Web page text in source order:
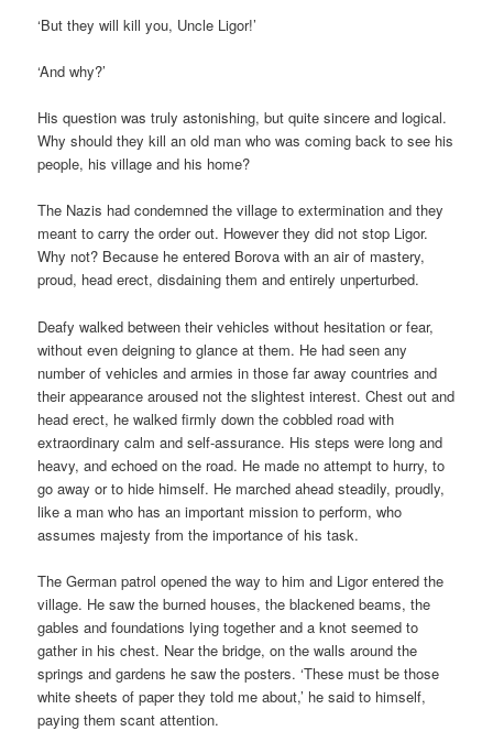
‘But they will kill you, Uncle Ligor!’
‘And why?’
His question was truly astonishing, but quite sincere and logical.
Why should they kill an old man who was coming back to see his
people, his village and his home?
The Nazis had condemned the village to extermination and they
meant to carry the order out. However they did not stop Ligor.
Why not? Because he entered Borova with an air of mastery,
proud, head erect, disdaining them and entirely unperturbed.
Deafy walked between their vehicles without hesitation or fear,
without even deigning to glance at them. He had seen any
number of vehicles and armies in those far away countries and
their appearance aroused not the slightest interest. Chest out and
head erect, he walked firmly down the cobbled road with
extraordinary calm and self-assurance. His steps were long and
heavy, and echoed on the road. He made no attempt to hurry, to
go away or to hide himself. He marched ahead steadily, proudly,
like a man who has an important mission to perform, who
assumes majesty from the importance of his task.
The German patrol opened the way to him and Ligor entered the
village. He saw the burned houses, the blackened beams, the
gables and foundations lying together and a knot seemed to
gather in his chest. Near the bridge, on the walls around the
springs and gardens he saw the posters. ‘These must be those
white sheets of paper they told me about,’ he said to himself,
paying them scant attention.